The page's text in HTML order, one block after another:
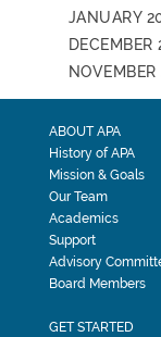
JANUARY
DECEMBER
ABOUT APA
History of APA
Mission & Goals
Our Team
Academics
Support
Advisory
Board Members
GET STARTED